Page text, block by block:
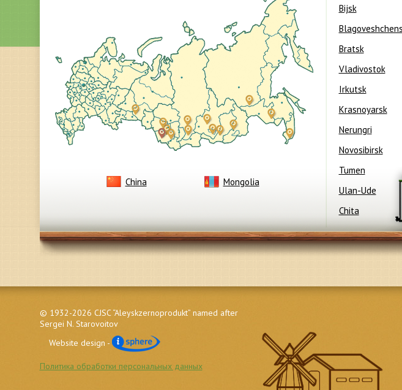
China Mongolia
Bijsk
Bratsk
Vladivostok
Irkutsk
Krasnoyarsk
Nerungri
Novosibirsk
Tumen
Ulan-Ude
Chita
© 1932-2026 CJSC “Aleyskzernoprodukt” named after
Sergei N. Starovoitov
Website design -
Политика обработки персональных данных